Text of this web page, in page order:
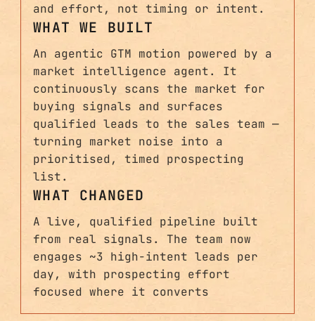
and effort, not timing or intent.
WHAT WE BUILT
An agentic GTM motion powered by a
market intelligence agent. It
continuously scans the market for
buying signals and surfaces
qualified leads to the sales team —
turning market noise into a
prioritised, timed prospecting
list.
WHAT CHANGED
A live, qualified pipeline built
from real signals. The team now
engages ~3 high-intent leads per
day, with prospecting effort
focused where it converts